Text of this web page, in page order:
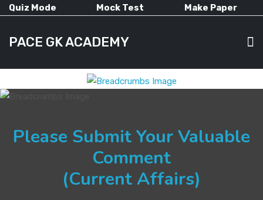
Quiz Mode Mock Test Make Paper
PACE GK ACADEMY
HOME
PAST PAPERS
CURRENT AFFAIRS
Please Submit Your Valuable
Comment
(Current Affairs)